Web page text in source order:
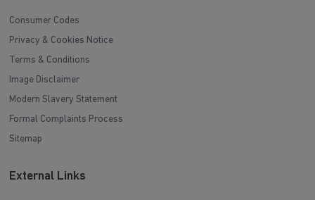
Consumer Codes
Privacy & Cookies Notice
Terms & Conditions
Image Disclaimer
Modern Slavery Statement
Formal Complaints Process
Sitemap
External Links